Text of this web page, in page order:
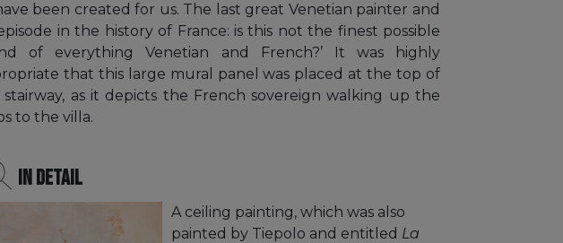
been created for us. The last great Venetian painter and
in the history of France: is this not the finest possible
of everything Venetian and French?’ It was highly
that this large mural panel was placed at the top of
as it depicts the French sovereign walking up the
to the villa.
In detail
A ceiling painting, which was also
painted by Tiepolo and entitled La